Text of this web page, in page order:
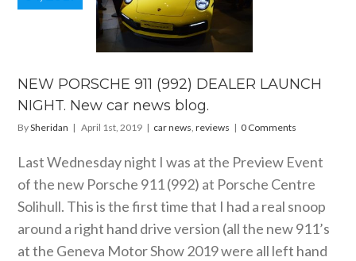
reviews
NEW PORSCHE 911 (992) DEALER LAUNCH
NIGHT. New car news blog.
BySheridan | April 1st, 2019 | car news,reviews | 0 Comments
Last Wednesday night I was at the Preview Event
of the new Porsche 911 (992) at Porsche Centre
Solihull. This is the first time that I had a real snoop
around a right hand drive version (all the new 911’s
at the Geneva Motor Show 2019 were all left hand